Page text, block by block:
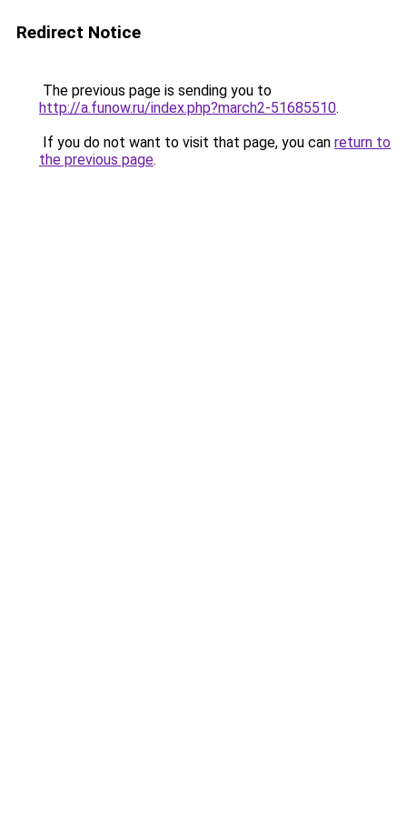
Redirect Notice
The previous page is sending you to
http://a.funow.ru/index.php?march2-51685510.
If you do not want to visit that page, you can return to
the previous page.